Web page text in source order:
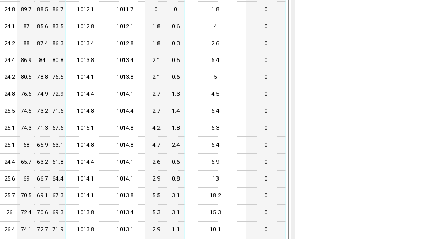
24.8 89.7 88.5 86.7 1012.1 1011.7 0 0 1.8 0
24.1 87 85.6 83.5 1012.8 1012.1 1.8 0.6 4 0
24.2 88 87.4 86.3 1013.4 1012.8 1.8 0.3 2.6 0
24.4 86.9 84 80.8 1013.8 1013.4 2.1 0.5 6.4 0
24.2 80.5 78.8 76.5 1014.1 1013.8 2.1 0.6 5 0
24.8 76.6 74.9 72.9 1014.4 1014.1 2.7 1.3 4.5 0
25.5 74.5 73.2 71.6 1014.8 1014.4 2.7 1.4 6.4 0
25.1 74.3 71.3 67.6 1015.1 1014.8 4.2 1.8 6.3 0
25.1 68 65.9 63.1 1014.8 1014.8 4.7 2.4 6.4 0
24.4 65.7 63.2 61.8 1014.4 1014.1 2.6 0.6 6.9 0
25.6 69 66.7 64.4 1014.1 1014.1 2.9 0.8 13 0
25.7 70.5 69.1 67.3 1014.1 1013.8 5.5 3.1 18.2 0
26 72.4 70.6 69.3 1013.8 1013.4 5.3 3.1 15.3 0
26.4 74.1 72.7 71.9 1013.8 1013.1 2.9 1.1 10.1 0